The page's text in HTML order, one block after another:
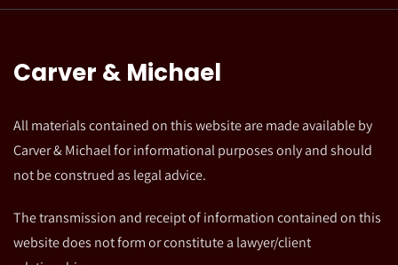
Carver & Michael
All materials contained on this website are made available by
Carver & Michael for informational purposes only and should
not be construed as legal advice.
The transmission and receipt of information contained on this
website does not form or constitute a lawyer/client